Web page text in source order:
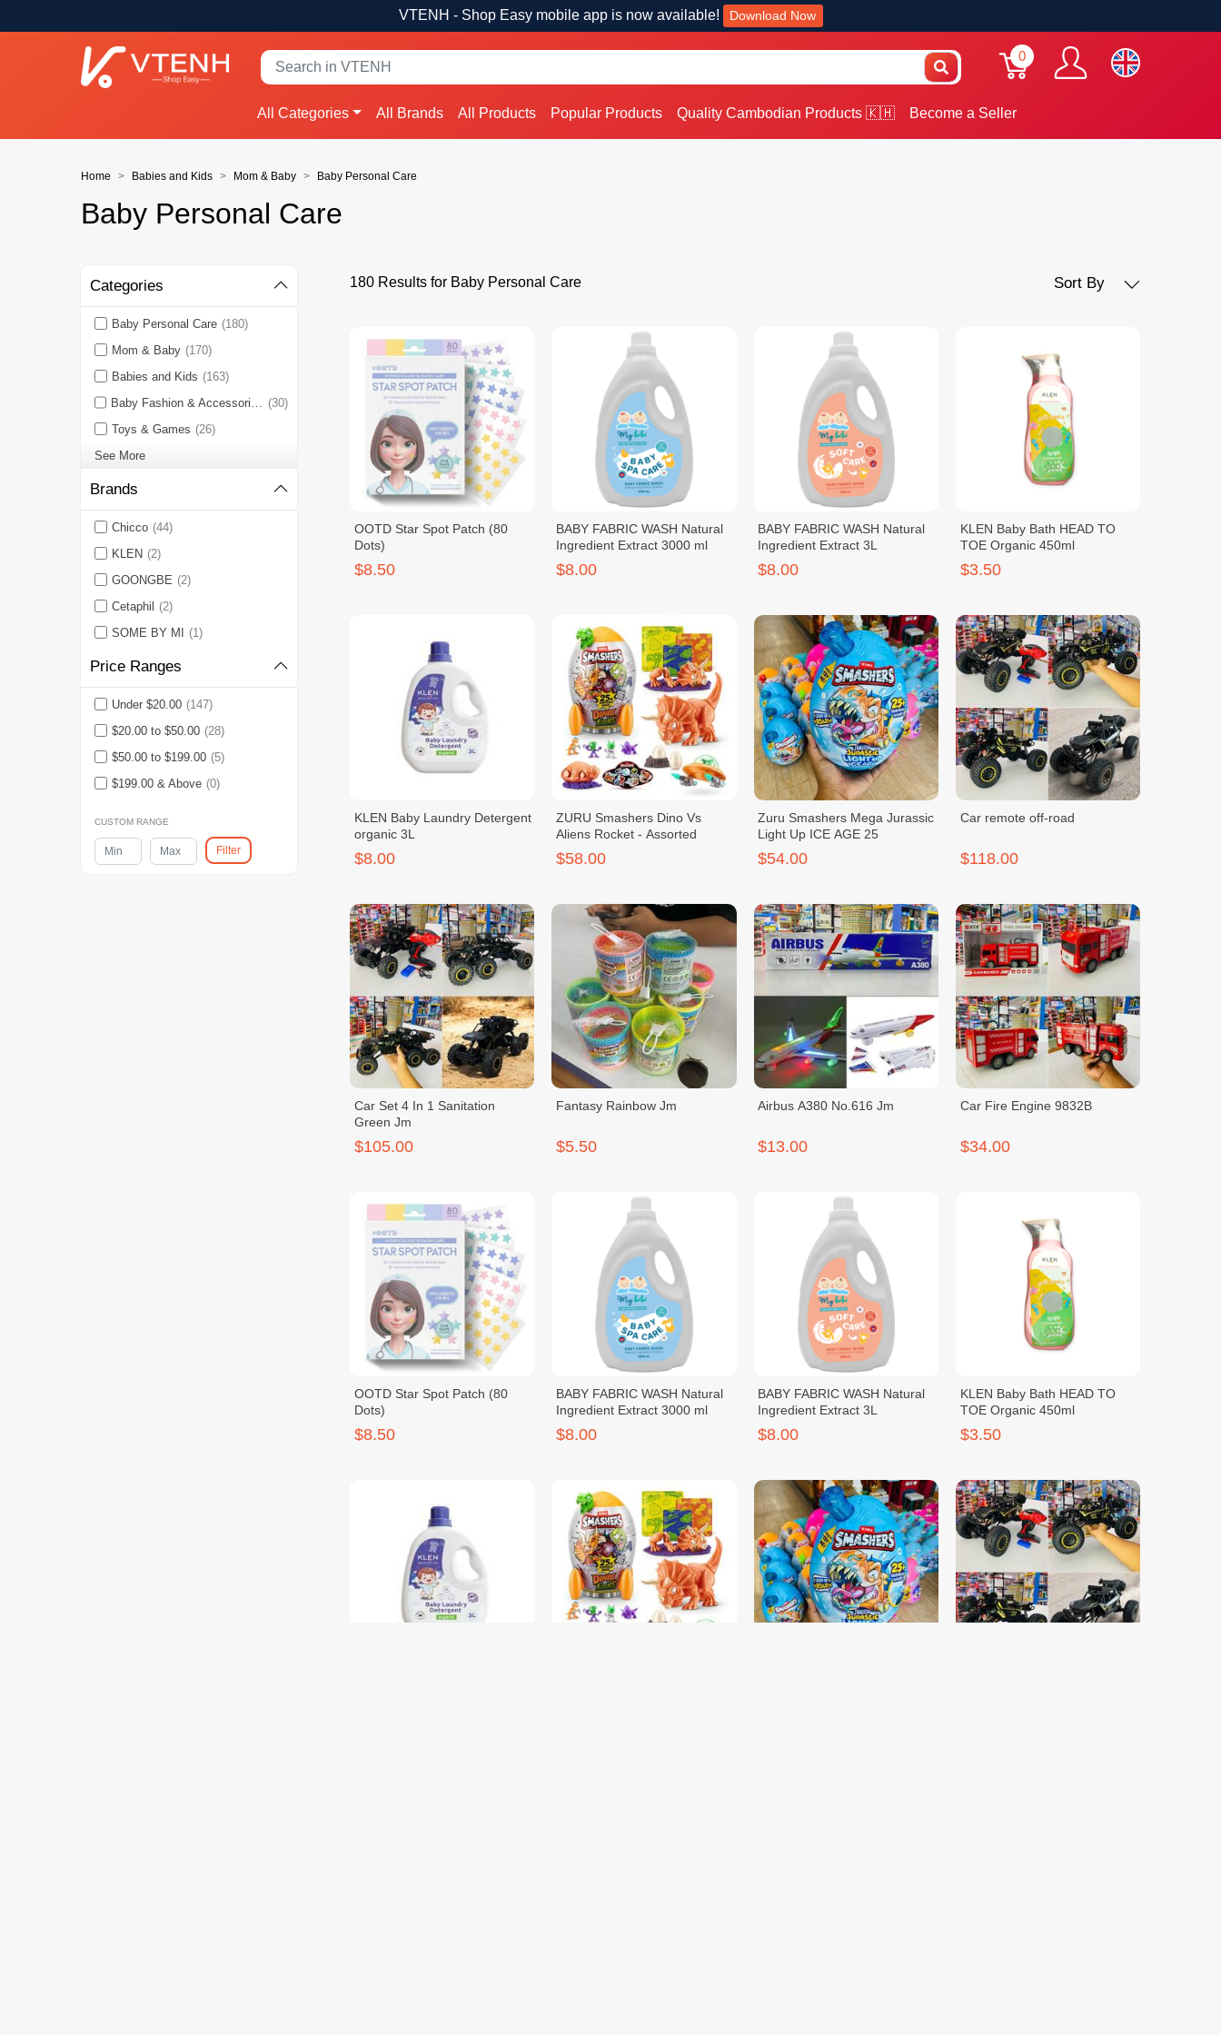
VTENH - Shop Easy mobile app is now available! Download Now
0
All Categories All Brands All Products Popular Products Quality Cambodian Products 🇰🇭 Become a Seller
Home Babies and Kids Mom & Baby Baby Personal Care
Baby Personal Care
Categories
Baby Personal Care (180)
Mom & Baby (170)
Babies and Kids (163)
Baby Fashion & Accessories (30)
Toys & Games (26)
See More
Brands
Chicco (44)
KLEN (2)
GOONGBE (2)
Cetaphil
(2)
SOME BY MI
(1)
Price Ranges
Under $20.00 (147)
$20.00 to $50.00 (28)
$50.00 to $199.00 (5)
$199.00 & Above (0)
CUSTOM RANGE
Filter
180 Results for Baby Personal Care Sort By
OOTD Star Spot Patch (80
Dots)
$8.50
BABY FABRIC WASH Natural
Ingredient Extract 3000 ml
$8.00
BABY FABRIC WASH Natural
Ingredient Extract 3L
$8.00
KLEN Baby Bath HEAD TO
TOE Organic 450ml
$3.50
KLEN Baby Laundry Detergent
organic 3L
$8.00
ZURU Smashers Dino Vs
Aliens Rocket - Assorted
$58.00
Zuru Smashers Mega Jurassic
Light Up ICE AGE 25
$54.00
Car remote off-road
$118.00
Car Set 4 In 1 Sanitation
Green Jm
$105.00
Fantasy Rainbow Jm
$5.50
Airbus A380 No.616 Jm
$13.00
Car Fire Engine 9832B
$34.00
OOTD Star Spot Patch (80
Dots)
$8.50
BABY FABRIC WASH Natural
Ingredient Extract 3000 ml
$8.00
BABY FABRIC WASH Natural
Ingredient Extract 3L
$8.00
KLEN Baby Bath HEAD TO
TOE Organic 450ml
$3.50